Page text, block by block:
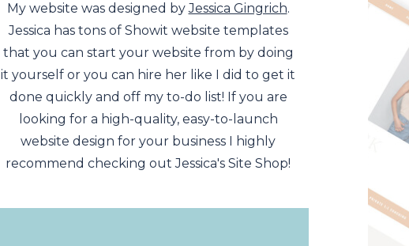
My website was designed byJessica Gingrich.
Jessica has tons of Showit website templates
that you can start your website from by doing
it yourself or you can hire her like I did to get it
done quickly and off my to-do list! If you are
looking for a high-quality, easy-to-launch
website design for your business I highly
recommend checking out Jessica's Site Shop!